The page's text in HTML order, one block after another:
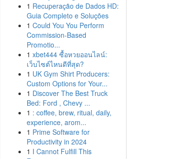
1 Recuperação de Dados HD:
Guia Completo e Soluções
1 Could You You Perform
Commission-Based
Promotio...
1 xbet444 ซื้อหวยออนไลน์:
เว็บไซต์ไหนดีที่สุด?
1 UK Gym Shirt Producers:
Custom Options for Your...
1 Discover The Best Truck
Bed: Ford , Chevy ...
1 : coffee, brew, ritual, daily,
experience, arom...
1 Prime Software for
Productivity in 2024
1 I Cannot Fulfill This